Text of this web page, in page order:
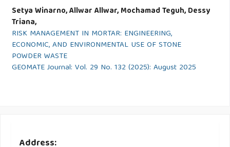
Setya Winarno, Allwar Allwar, Mochamad Teguh, Dessy
Triana,
RISK MANAGEMENT IN MORTAR: ENGINEERING,
ECONOMIC, AND ENVIRONMENTAL USE OF STONE
POWDER WASTE
GEOMATE Journal: Vol. 29 No. 132 (2025): August 2025
Address: